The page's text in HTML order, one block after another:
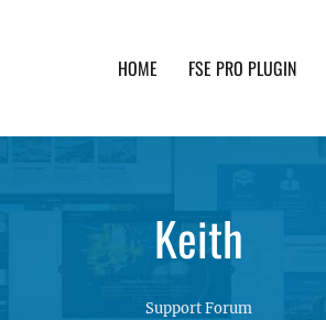
HOME FSE PRO PLUGIN
Keith
Support Forum